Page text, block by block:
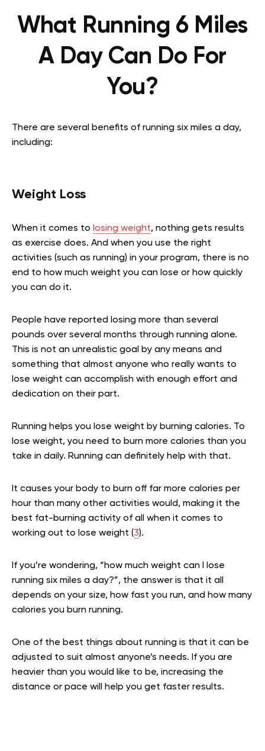
What Running 6 Miles
A Day Can Do For
You?
There are several benefits of running six miles a day,
including:
Weight Loss
When it comes to losing weight, nothing gets results
as exercise does. And when you use the right
activities (such as running) in your program, there is no
end to how much weight you can lose or how quickly
you can do it.
People have reported losing more than several
pounds over several months through running alone.
This is not an unrealistic goal by any means and
something that almost anyone who really wants to
lose weight can accomplish with enough effort and
dedication on their part.
Running helps you lose weight by burning calories. To
lose weight, you need to burn more calories than you
take in daily. Running can definitely help with that.
It causes your body to burn off far more calories per
hour than many other activities would, making it the
best fat-burning activity of all when it comes to
working out to lose weight (3).
If you’re wondering, “how much weight can I lose
running six miles a day?”, the answer is that it all
depends on your size, how fast you run, and how many
calories you burn running.
One of the best things about running is that it can be
adjusted to suit almost anyone’s needs. If you are
heavier than you would like to be, increasing the
distance or pace will help you get faster results.